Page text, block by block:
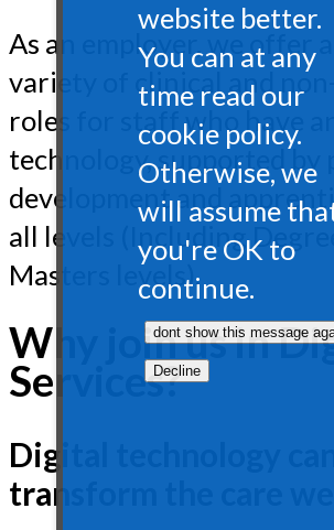
As an employer, we offer a
variety of clinical and
roles for staff who have
technology, supported by
development and
all levels (Including
Masters levels).
Why join us in
Services?
Digital technology can
transform the care
website better.
You can at any
time read our
cookie policy.
Otherwise, we
will assume
you're OK to
continue.